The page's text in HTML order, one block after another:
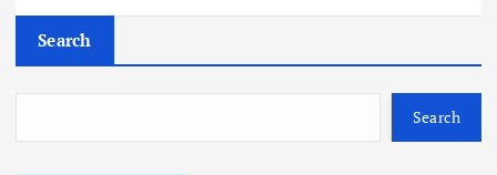
Search
Search